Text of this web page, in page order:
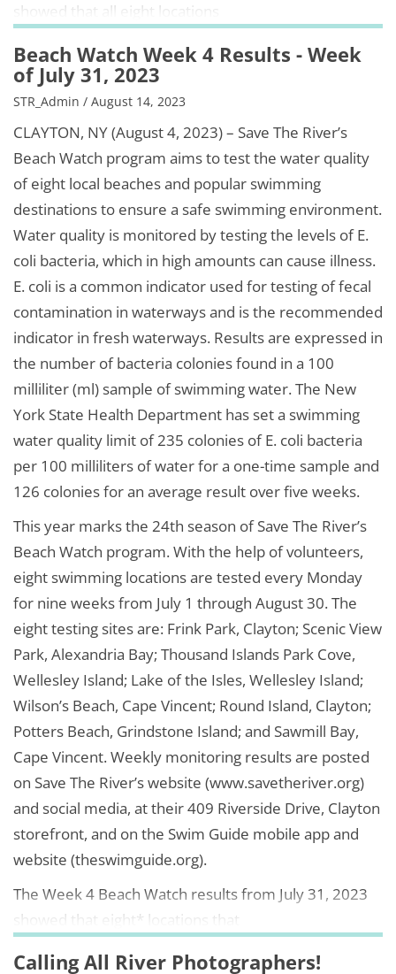
showed that all eight locations
Beach Watch Week 4 Results - Week
of July 31, 2023
STR_Admin / August 14, 2023
CLAYTON, NY (August 4, 2023) – Save The River’s
Beach Watch program aims to test the water quality
of eight local beaches and popular swimming
destinations to ensure a safe swimming environment.
Water quality is monitored by testing the levels of E.
coli bacteria, which in high amounts can cause illness.
E. coli is a common indicator used for testing of fecal
contamination in waterways and is the recommended
indicator in fresh waterways. Results are expressed in
the number of bacteria colonies found in a 100
milliliter (ml) sample of swimming water. The New
York State Health Department has set a swimming
water quality limit of 235 colonies of E. coli bacteria
per 100 milliliters of water for a one-time sample and
126 colonies for an average result over five weeks.
This year marks the 24th season of Save The River’s
Beach Watch program. With the help of volunteers,
eight swimming locations are tested every Monday
for nine weeks from July 1 through August 30. The
eight testing sites are: Frink Park, Clayton; Scenic View
Park, Alexandria Bay; Thousand Islands Park Cove,
Wellesley Island; Lake of the Isles, Wellesley Island;
Wilson’s Beach, Cape Vincent; Round Island, Clayton;
Potters Beach, Grindstone Island; and Sawmill Bay,
Cape Vincent. Weekly monitoring results are posted
on Save The River’s website (www.savetheriver.org)
and social media, at their 409 Riverside Drive, Clayton
storefront, and on the Swim Guide mobile app and
website (theswimguide.org).
The Week 4 Beach Watch results from July 31, 2023
showed that eight* locations that
Calling All River Photographers!